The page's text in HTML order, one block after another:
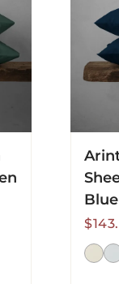
Blue
Sale
price
price